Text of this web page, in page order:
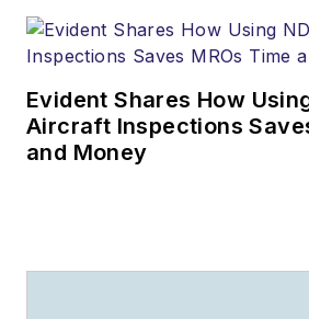
Evident Shares How
Aircraft Inspections
and Money